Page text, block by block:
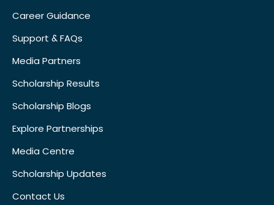
Career Guidance
Support & FAQs
Media Partners
Scholarship Results
Scholarship Blogs
Explore Partnerships
Media Centre
Scholarship Updates
Contact Us